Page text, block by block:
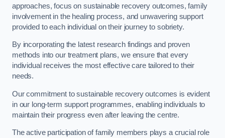
approaches, focus on sustainable recovery outcomes, family
involvement in the healing process, and unwavering support
provided to each individual on their journey to sobriety.
By incorporating the latest research findings and proven
methods into our treatment plans, we ensure that every
individual receives the most effective care tailored to their
needs.
Our commitment to sustainable recovery outcomes is evident
in our long-term support programmes, enabling individuals to
maintain their progress even after leaving the centre.
The active participation of family members plays a crucial role